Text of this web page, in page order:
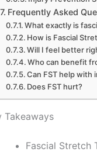
Frequently Asked
What exactly is
How is Fascial
Will I feel better
Who can benefit
Can FST help with
Does FST hurt?
Takeaways
Fascial Stretch